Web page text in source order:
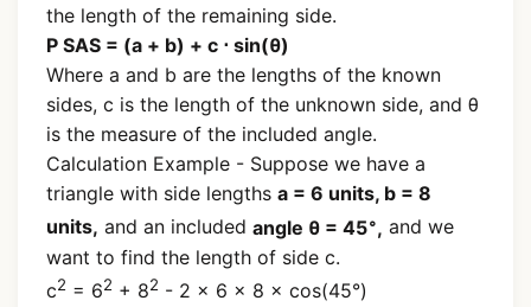
the length of the remaining side.
P SAS = (a + b) + c ⋅ sin(θ)
Where a and b are the lengths of the known
sides, c is the length of the unknown side, and θ
is the measure of the included angle.
Calculation Example - Suppose we have a
triangle with side lengths a = 6 units, b = 8
units, and an included angle θ = 45∘, and we
want to find the length of side c.
c2 = 62 + 82 - 2 × 6 × 8 × cos(45°)